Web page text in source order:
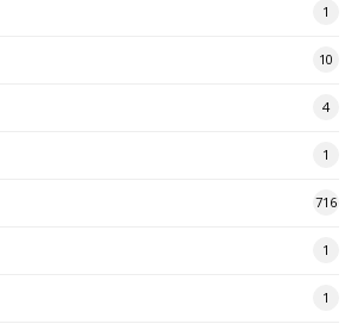
1
10
4
1
716
1
1